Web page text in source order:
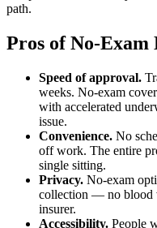
path.
Pros of No-Exam
Speed of approval.
weeks. No-exam
with accelerated
issue.
Convenience. No
off work. The entire
single sitting.
Privacy. No-exam
collection — no blood
insurer.
Accessibility. People